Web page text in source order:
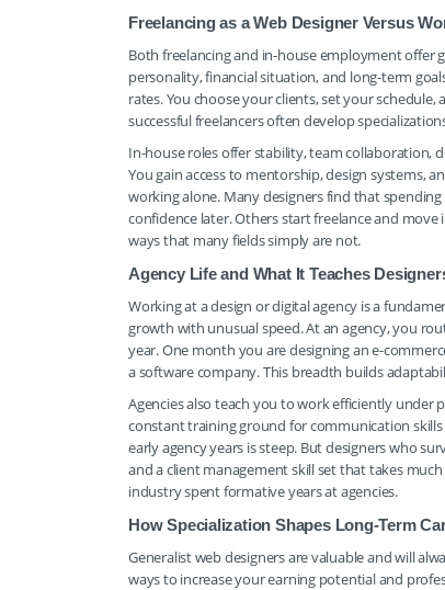
Freelancing as a Web Designer Versus
Both freelancing and in-house employment offer
personality, financial situation, and long-term
rates. You choose your clients, set your
successful freelancers often develop
In-house roles offer stability, team collaboration,
You gain access to mentorship, design systems,
working alone. Many designers find that
confidence later. Others start freelance and move
ways that many fields simply are not.
Agency Life and What It Teaches
Working at a design or digital agency is a
growth with unusual speed. At an agency, you
year. One month you are designing an e-
a software company. This breadth builds
Agencies also teach you to work efficiently under
constant training ground for communication skills
early agency years is steep. But designers who
and a client management skill set that takes
industry spent formative years at agencies.
How Specialization Shapes Long-Term
Generalist web designers are valuable and will
ways to increase your earning potential and